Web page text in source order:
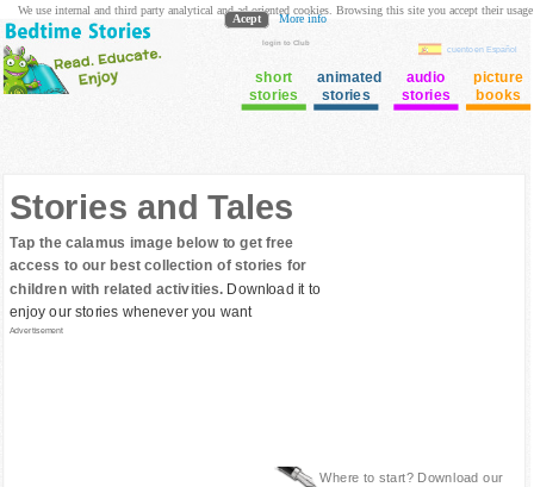
login to Club
cuento en Español
short
stories
animated
stories
audio
stories
picture
books
Stories and Tales
Tap the calamus image below to get free
access to our best collection of stories for
children with related activities. Download it to
enjoy our stories whenever you want
Advertisement
Where to start? Download our
We use internal and third party analytical and ad oriented cookies. Browsing this site you accept their usage
Acept More info